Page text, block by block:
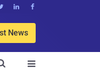
 
News
